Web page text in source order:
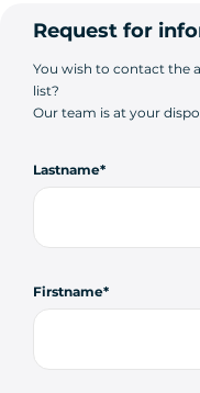
Request for
You wish to contact the
list?
Our team is at your
Lastname
Firstname